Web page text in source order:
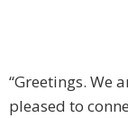
“Greetings. We
pleased to